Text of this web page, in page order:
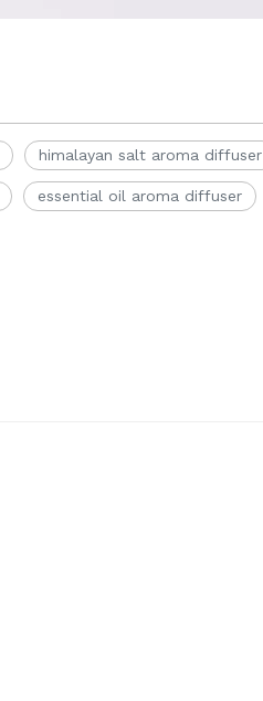
himalayan salt aroma diffuser
essential oil aroma diffuser